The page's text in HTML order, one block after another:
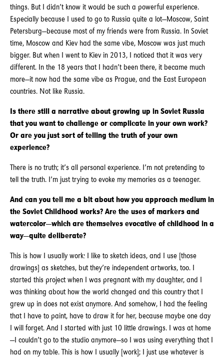
things. But I didn’t know it would be such a powerful experience.
Especially because I used to go to Russia quite a lot—Moscow, Saint
Petersburg—because most of my friends were from Russia. In Soviet
time, Moscow and Kiev had the same vibe, Moscow was just much
bigger. But when I went to Kiev in 2013, I noticed that it was very
different. In the 18 years that I hadn’t been there, it became much
more—it now had the same vibe as Prague, and the East European
countries. Not like Russia.
Is there still a narrative about growing up in Soviet Russia
that you want to challenge or complicate in your own work?
Or are you just sort of telling the truth of your own
experience?
There is no truth; it’s all personal experience. I’m not pretending to
tell the truth. I’m just trying to evoke my memories as a teenager.
And can you tell me a bit about how you approach medium in
the Soviet Childhood works? Are the uses of markers and
watercolor—which are themselves evocative of childhood in a
way—quite deliberate?
This is how I usually work: I like to sketch ideas, and I use [those
drawings] as sketches, but they’re independent artworks, too. I
started this project when I was pregnant with my daughter, and I
was thinking about how the world changed and this country that I
grew up in does not exist anymore. And somehow, I had the feeling
that I have to paint, have to draw it for her, because maybe one day
I will forget. And I started with just 10 little drawings. I was at home
—I couldn’t go to the studio anymore—so I was using everything that I
had on my table. This is how I usually [work]; I just use whatever is